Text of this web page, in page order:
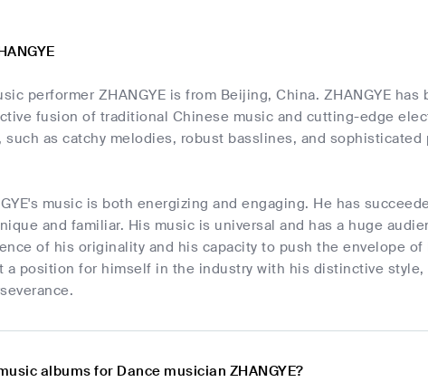
performer ZHANGYE is from Beijing, China. ZHANGYE
fusion of traditional Chinese music and cutting-edge
as catchy melodies, robust basslines, and
music is both energizing and engaging. He has
and familiar. His music is universal and has a huge
of his originality and his capacity to push the envelope
a position for himself in the industry with his distinctive
albums for Dance musician ZHANGYE?